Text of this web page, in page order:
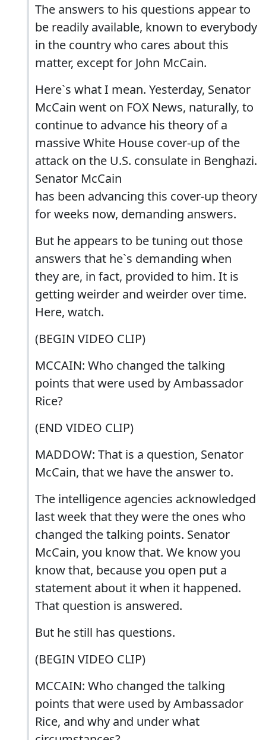
The answers to his questions appear to
be readily available, known to everybody
in the country who cares about this
matter, except for John McCain.
Here`s what I mean. Yesterday, Senator
McCain went on FOX News, naturally, to
continue to advance his theory of a
massive White House cover-up of the
attack on the U.S. consulate in Benghazi.
Senator McCain
has been advancing this cover-up theory
for weeks now, demanding answers.
But he appears to be tuning out those
answers that he`s demanding when
they are, in fact, provided to him. It is
getting weirder and weirder over time.
Here, watch.
(BEGIN VIDEO CLIP)
MCCAIN: Who changed the talking
points that were used by Ambassador
Rice?
(END VIDEO CLIP)
MADDOW: That is a question, Senator
McCain, that we have the answer to.
The intelligence agencies acknowledged
last week that they were the ones who
changed the talking points. Senator
McCain, you know that. We know you
know that, because you open put a
statement about it when it happened.
That question is answered.
But he still has questions.
(BEGIN VIDEO CLIP)
MCCAIN: Who changed the talking
points that were used by Ambassador
Rice, and why and under what